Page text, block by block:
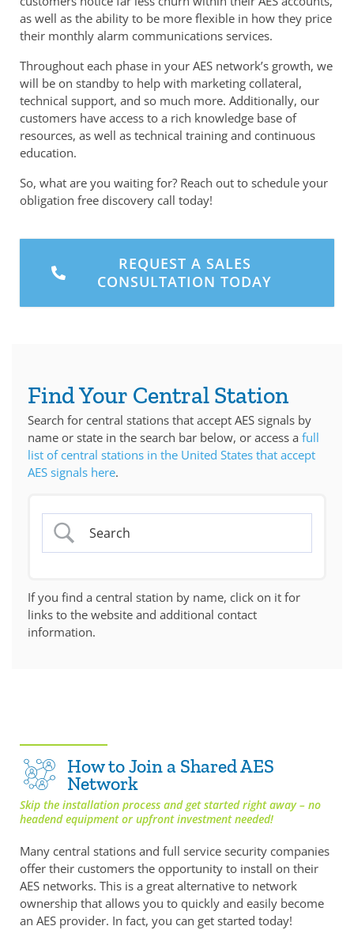
as well as the ability to be more flexible in how they price
their monthly alarm communications services.
Throughout each phase in your AES network’s growth, we
will be on standby to help with marketing collateral,
technical support, and so much more. Additionally, our
customers have access to a rich knowledge base of
resources, as well as technical training and continuous
education.
So, what are you waiting for? Reach out to schedule your
obligation free discovery call today!
REQUEST A SALES
CONSULTATION TODAY
Find Your Central Station
Search for central stations that accept AES signals by
name or state in the search bar below, or access a full
list of central stations in the United States that accept
AES signals here.
If you find a central station by name, click on it for
links to the website and additional contact
information.
How to Join a Shared AES
Network
Skip the installation process and get started right away – no
headend equipment or upfront investment needed!
Many central stations and full service security companies
offer their customers the opportunity to install on their
AES networks. This is a great alternative to network
ownership that allows you to quickly and easily become
an AES provider. In fact, you can get started today!